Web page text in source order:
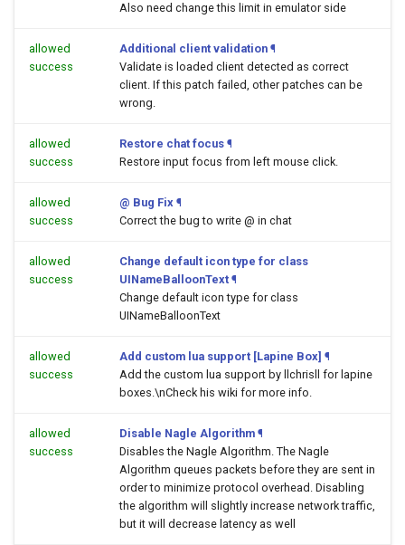
Also need change this limit in emulator side
allowed
success
Additional client validation ¶
Validate is loaded client detected as correct
client. If this patch failed, other patches can be
wrong.
allowed
success
Restore chat focus ¶
Restore input focus from left mouse click.
allowed
success
@ Bug Fix ¶
Correct the bug to write @ in chat
allowed
success
Change default icon type for class
UINameBalloonText ¶
Change default icon type for class
UINameBalloonText
allowed
success
Add custom lua support [Lapine Box] ¶
Add the custom lua support by llchrisll for lapine
boxes.\nCheck his wiki for more info.
allowed
success
Disable Nagle Algorithm ¶
Disables the Nagle Algorithm. The Nagle
Algorithm queues packets before they are sent in
order to minimize protocol overhead. Disabling
the algorithm will slightly increase network traffic,
but it will decrease latency as well